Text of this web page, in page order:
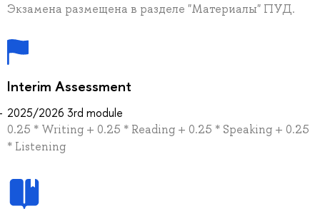
Экзамена размещена в разделе "Материалы" ПУД.
Interim Assessment
2025/2026 3rd module
0.25 * Writing + 0.25 * Reading + 0.25 * Speaking + 0.25
* Listening